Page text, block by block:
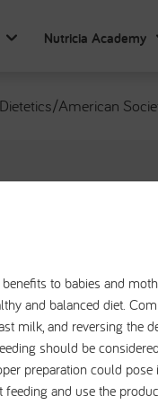
Nutricia Academy
American
and
to babies and
and balanced diet.
milk, and reversing the
should be
preparation could pose
and use the